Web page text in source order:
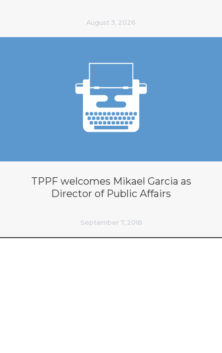
August 3, 2026
TPPF welcomes Mikael Garcia as
Director of Public Affairs
September 7, 2018